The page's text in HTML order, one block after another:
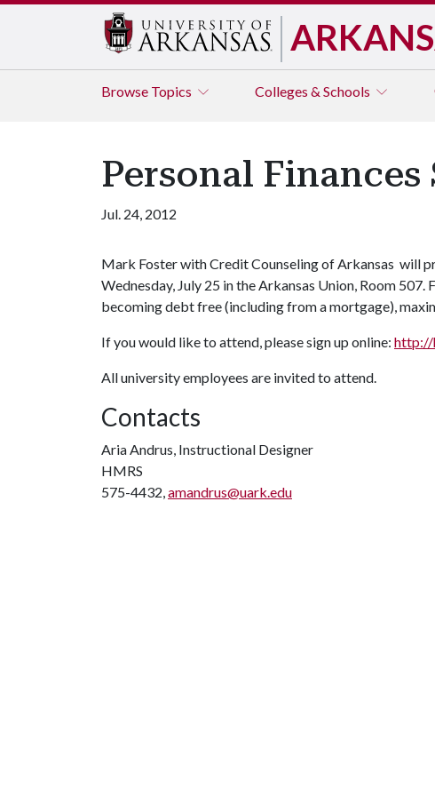
Browse Topics Colleges & Schools
Personal
Jul. 24, 2012
Mark Foster with Credit Counseling of Arkansas will
Wednesday, July 25 in the Arkansas Union, Room
becoming debt free (including from a mortgage),
If you would like to attend, please sign up online: http://
All university employees are invited to attend.
Contacts
Aria Andrus, Instructional Designer
HMRS
575-4432,amandrus@uark.edu